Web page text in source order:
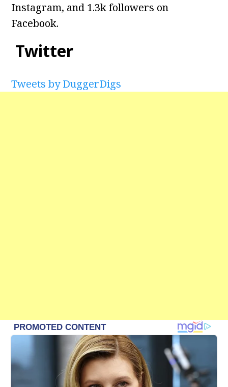
Instagram, and 1.3k followers on
Facebook.
Twitter
Tweets by DuggerDigs